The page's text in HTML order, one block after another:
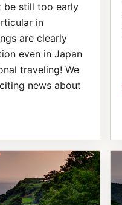
be still too early
in
are clearly
even in Japan
traveling! We
news about